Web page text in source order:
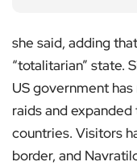
she said, adding
“totalitarian” state.
US government
raids and
countries. Visitors
border, and